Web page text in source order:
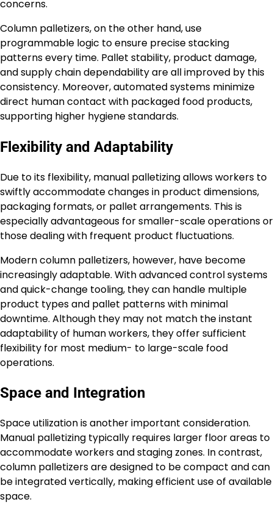
concerns.
Column palletizers, on the other hand, use
programmable logic to ensure precise stacking
patterns every time. Pallet stability, product damage,
and supply chain dependability are all improved by this
consistency. Moreover, automated systems minimize
direct human contact with packaged food products,
supporting higher hygiene standards.
Flexibility and Adaptability
Due to its flexibility, manual palletizing allows workers to
swiftly accommodate changes in product dimensions,
packaging formats, or pallet arrangements. This is
especially advantageous for smaller-scale operations or
those dealing with frequent product fluctuations.
Modern column palletizers, however, have become
increasingly adaptable. With advanced control systems
and quick-change tooling, they can handle multiple
product types and pallet patterns with minimal
downtime. Although they may not match the instant
adaptability of human workers, they offer sufficient
flexibility for most medium- to large-scale food
operations.
Space and Integration
Space utilization is another important consideration.
Manual palletizing typically requires larger floor areas to
accommodate workers and staging zones. In contrast,
column palletizers are designed to be compact and can
be integrated vertically, making efficient use of available
space.